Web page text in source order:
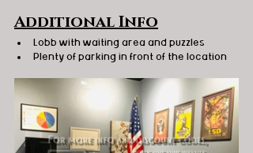
Additional Info
Lobb with waiting area and puzzles
Plenty of parking in front of the location